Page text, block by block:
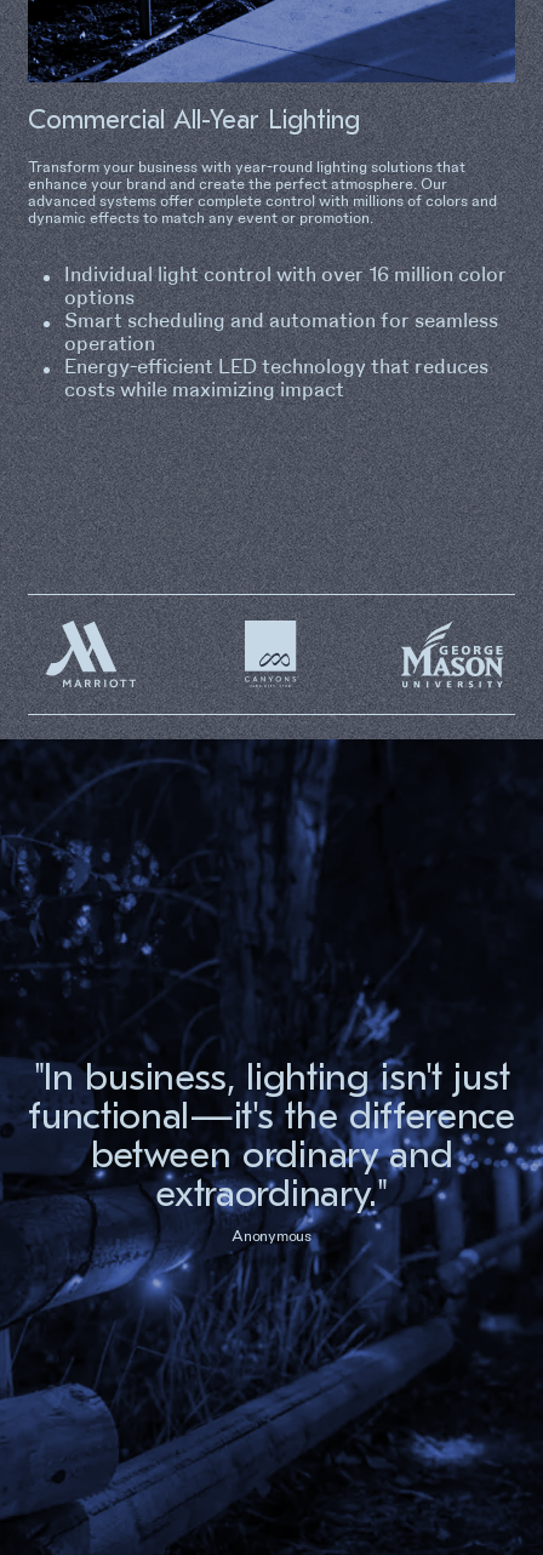
Commercial All-Year Lighting
Transform your business with year-round lighting solutions that
enhance your brand and create the perfect atmosphere. Our
advanced systems offer complete control with millions of colors and
dynamic effects to match any event or promotion.
Individual light control with over 16 million color
options
Smart scheduling and automation for seamless
operation
Energy-efficient LED technology that reduces
costs while maximizing impact
"In business, lighting isn't just
functional—it's the difference
between ordinary and
extraordinary."
Anonymous